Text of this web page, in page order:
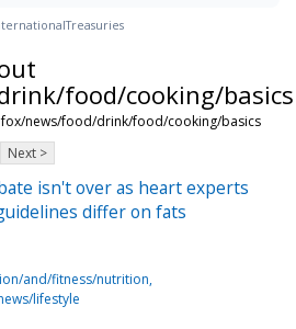
Treasuries
food/cooking/basics
fox/news/food/drink/food/cooking/basics
Next >
isn't over as heart experts
differ on fats
and/fitness/nutrition
lifestyle